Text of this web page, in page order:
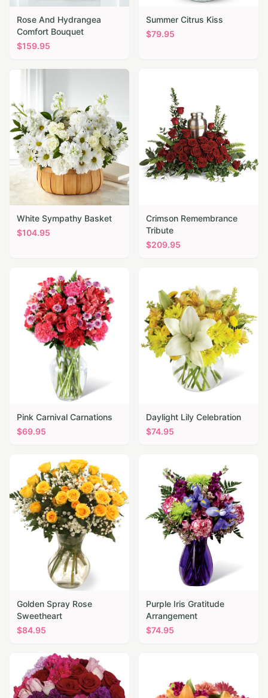
Rose And Hydrangea
Comfort Bouquet
$159.95
Summer Citrus Kiss
$79.95
White Sympathy Basket
$104.95
Crimson Remembrance
Tribute
$209.95
Pink Carnival Carnations
$69.95
Daylight Lily Celebration
$74.95
Golden Spray Rose
Sweetheart
$84.95
Purple Iris Gratitude
Arrangement
$74.95